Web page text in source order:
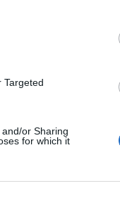
Targeted
or Sharing
for which it